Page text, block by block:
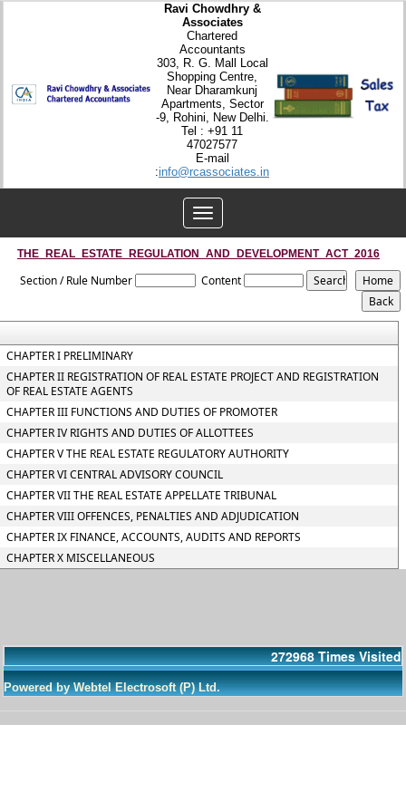
Ravi Chowdhry &
Associates
Chartered
Accountants
303, R. G. Mall Local
Shopping Centre,
Near Dharamkunj
Apartments, Sector
-9, Rohini, New Delhi.
Tel : +91 11
47027577
E-mail
:info@rcassociates.in
Toggle
navigation
THE_REAL_ESTATE_REGULATION_AND_DEVELOPMENT_ACT_2016
Section / Rule Number Content
CHAPTER I PRELIMINARY
CHAPTER II REGISTRATION OF REAL ESTATE PROJECT AND REGISTRATION
OF REAL ESTATE AGENTS
CHAPTER III FUNCTIONS AND DUTIES OF PROMOTER
CHAPTER IV RIGHTS AND DUTIES OF ALLOTTEES
CHAPTER V THE REAL ESTATE REGULATORY AUTHORITY
CHAPTER VI CENTRAL ADVISORY COUNCIL
CHAPTER VII THE REAL ESTATE APPELLATE TRIBUNAL
CHAPTER VIII OFFENCES, PENALTIES AND ADJUDICATION
CHAPTER IX FINANCE, ACCOUNTS, AUDITS AND REPORTS
CHAPTER X MISCELLANEOUS
272968 Times Visited
Powered by Webtel Electrosoft (P) Ltd.